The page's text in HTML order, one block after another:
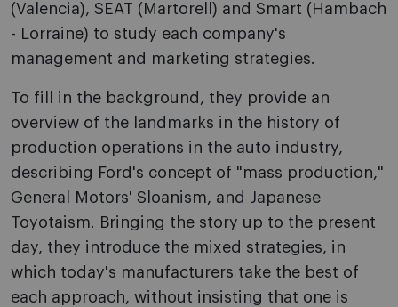
(Valencia), SEAT (Martorell) and Smart (Hambach
- Lorraine) to study each company's
management and marketing strategies.
To fill in the background, they provide an
overview of the landmarks in the history of
production operations in the auto industry,
describing Ford's concept of "mass production,"
General Motors' Sloanism, and Japanese
Toyotaism. Bringing the story up to the present
day, they introduce the mixed strategies, in
which today's manufacturers take the best of
each approach, without insisting that o­ne is